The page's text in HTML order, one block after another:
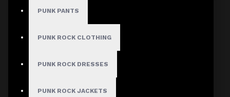
PUNK PANTS
PUNK ROCK CLOTHING
PUNK ROCK DRESSES
PUNK ROCK JACKETS